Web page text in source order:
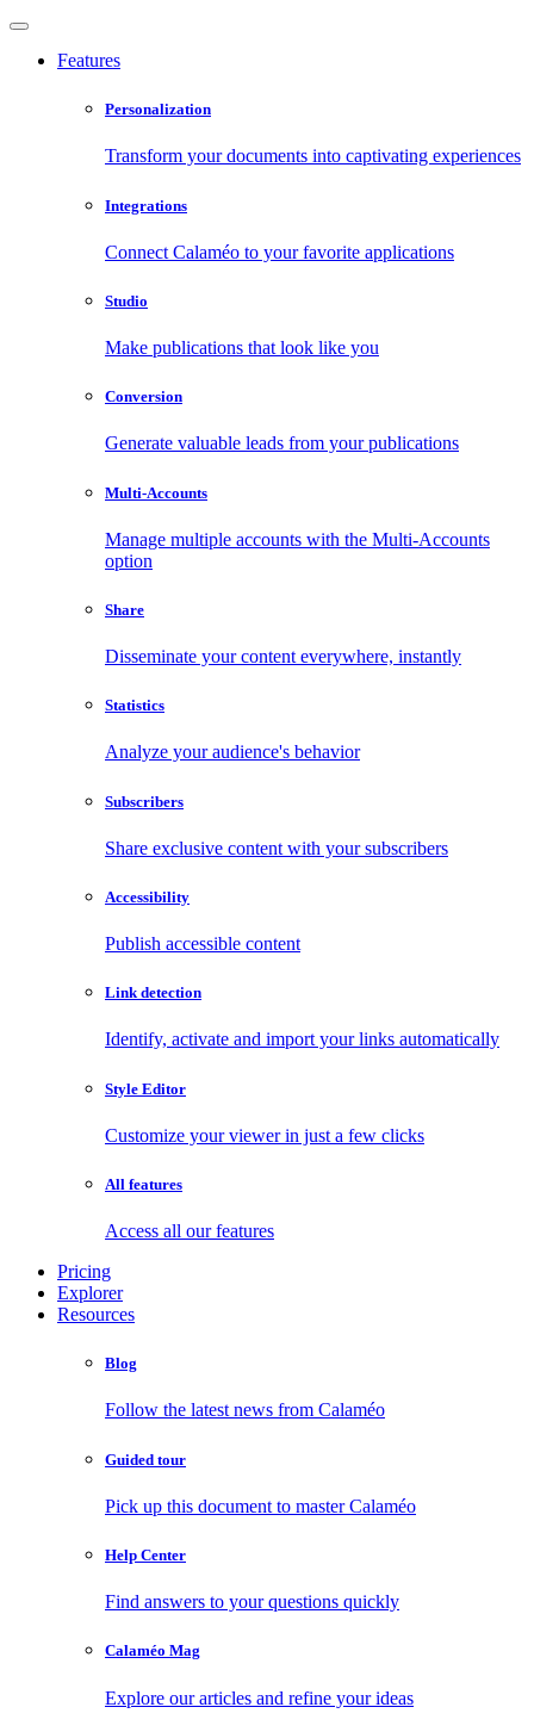
Features
Personalization
Transform your documents into captivating experiences
Integrations
Connect Calaméo to your favorite applications
Studio
Make publications that look like you
Conversion
Generate valuable leads from your publications
Multi-Accounts
Manage multiple accounts with the Multi-Accounts
option
Share
Disseminate your content everywhere, instantly
Statistics
Analyze your audience's behavior
Subscribers
Share exclusive content with your subscribers
Accessibility
Publish accessible content
Link detection
Identify, activate and import your links automatically
Style Editor
Customize your viewer in just a few clicks
All features
Access all our features
Pricing
Explorer
Resources
Blog
Follow the latest news from Calaméo
Guided tour
Pick up this document to master Calaméo
Help Center
Find answers to your questions quickly
Calaméo Mag
Explore our articles and refine your ideas